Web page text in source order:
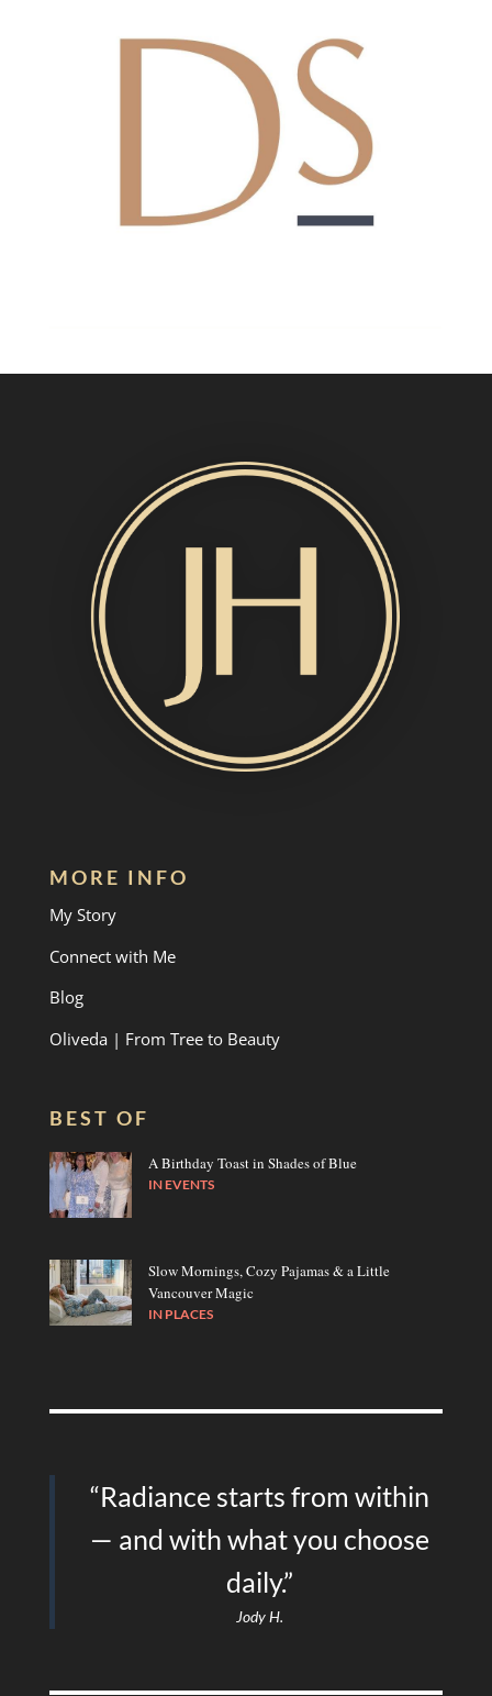
MORE INFO
My Story
Connect with Me
Blog
Oliveda | From Tree to Beauty
BEST OF
A Birthday Toast in Shades of Blue
INEVENTS
Slow Mornings, Cozy Pajamas & a Little
Vancouver Magic
IN PLACES
“Radiance starts from within
— and with what you choose
daily.”
Jody H.